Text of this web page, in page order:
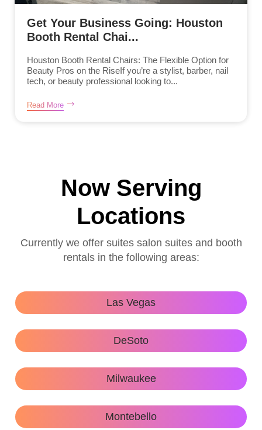
Get Your Business Going: Houston
Booth Rental Chai...
Houston Booth Rental Chairs: The Flexible Option for
Beauty Pros on the RiseIf you’re a stylist, barber, nail
tech, or beauty professional looking to...
Read More
Now Serving
Locations
Currently we offer suites salon suites and booth
rentals in the following areas:
Las Vegas
DeSoto
Milwaukee
Montebello